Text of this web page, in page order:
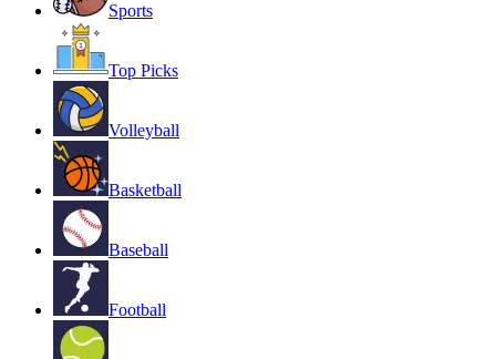
Sports
Top Picks
Volleyball
Basketball
Baseball
Football